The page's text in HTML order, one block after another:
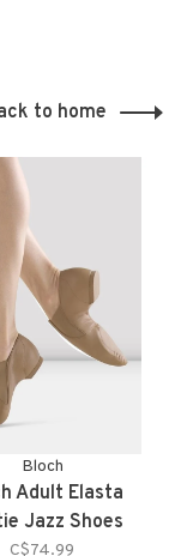
to home
Bloch
Adult Elasta
Jazz Shoes
C$74.99